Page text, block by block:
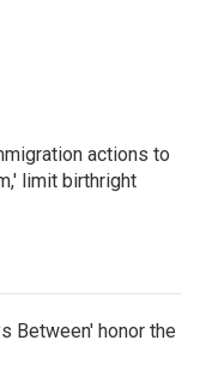
actions to
limit birthright
Between' honor the